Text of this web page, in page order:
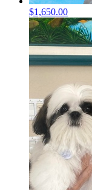
$1,650.00